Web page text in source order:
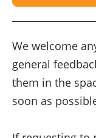
We welcome
general
them in the
soon as